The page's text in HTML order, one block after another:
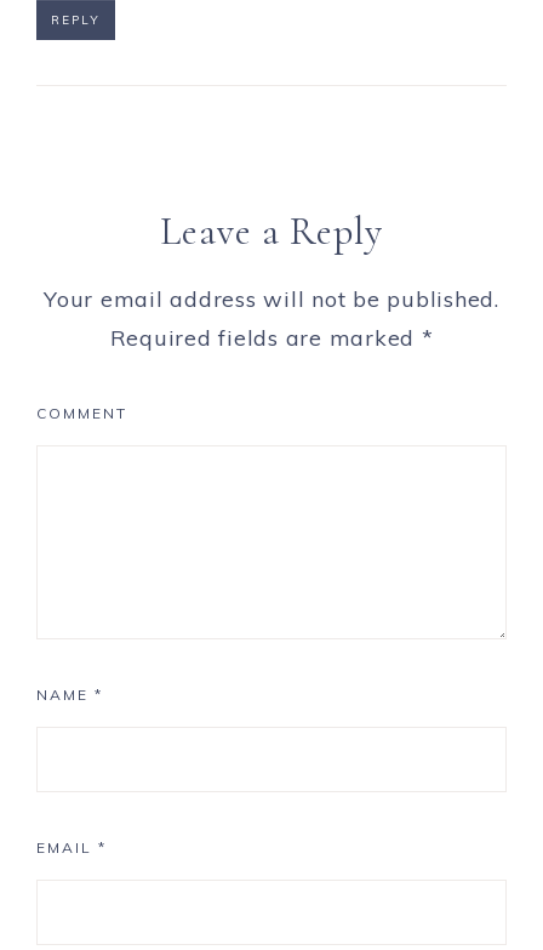
REPLY
Leave a Reply
Your email address will not be published.
Required fields are marked *
COMMENT
NAME *
EMAIL *